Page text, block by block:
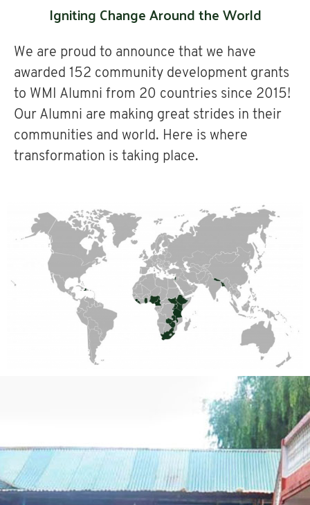
Igniting Change Around the World
We are proud to announce that we have
awarded 152 community development grants
to WMI Alumni from 20 countries since 2015!
Our Alumni are making great strides in their
communities and world. Here is where
transformation is taking place.